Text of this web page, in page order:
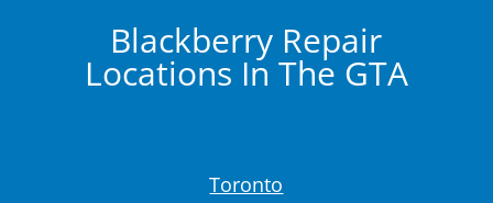
Blackberry Repair
Locations In The GTA
Toronto